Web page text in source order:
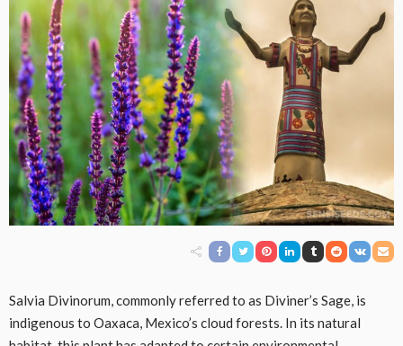
Salvia Divinorum, commonly referred to as Diviner’s Sage, is
indigenous to Oaxaca, Mexico’s cloud forests. In its natural